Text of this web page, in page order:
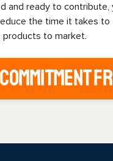
and ready to contribute,
the time it takes to
products to market.